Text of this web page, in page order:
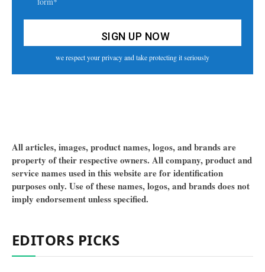
we respect your privacy and take protecting it seriously
All articles, images, product names, logos, and brands are
property of their respective owners. All company, product and
service names used in this website are for identification
purposes only. Use of these names, logos, and brands does not
imply endorsement unless specified.
EDITORS PICKS